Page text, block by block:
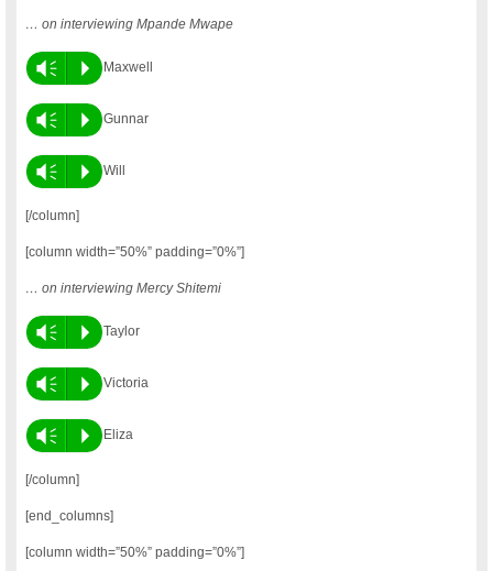
… on interviewing Mpande Mwape
Vm P Maxwell
Vm P Gunnar
Vm P Will
[/column]
[column width=”50%” padding=”0%”]
… on interviewing Mercy Shitemi
Vm P Taylor
Vm P Victoria
Vm P Eliza
[/column]
[end_columns]
[column width=”50%” padding=”0%”]